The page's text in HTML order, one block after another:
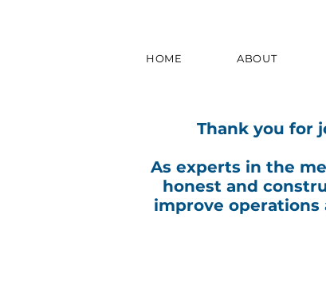
HOME ABOUT
Thank you for
As experts in the
honest and
improve operations